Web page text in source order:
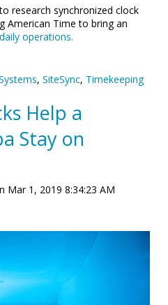
research synchronized clock
American Time to bring an
operations.
,SiteSync, Timekeeping
Help a
Stay on
Mar 1, 2019 8:34:23 AM